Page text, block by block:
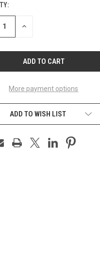
INCREASE
More payment options
ADD TO WISH LIST